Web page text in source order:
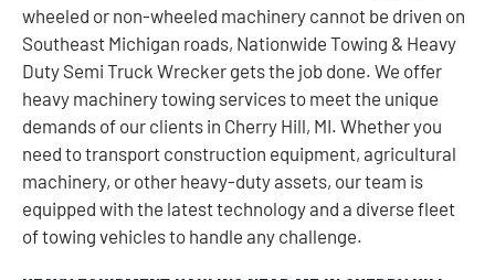
wheeled or non-wheeled machinery cannot be driven on
Southeast Michigan roads, Nationwide Towing & Heavy
Duty Semi Truck Wrecker gets the job done. We offer
heavy machinery towing services to meet the unique
demands of our clients in Cherry Hill, MI. Whether you
need to transport construction equipment, agricultural
machinery, or other heavy-duty assets, our team is
equipped with the latest technology and a diverse fleet
of towing vehicles to handle any challenge.